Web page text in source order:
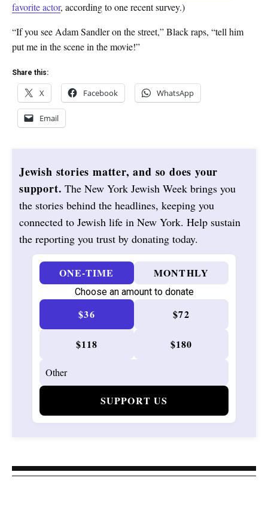
favorite actor, according to one recent survey.)
“If you see Adam Sandler on the street,” Black raps, “tell him
put me in the scene in the movie!”
Share this:
X Facebook WhatsApp
Email
Jewish stories matter, and so does your
support. The New York Jewish Week brings you
the stories behind the headlines, keeping you
connected to Jewish life in New York. Help sustain
the reporting you trust by donating today.
ONE-TIME MONTHLY
Choose an amount to donate
$36 $72
$118 $180
SUPPORT US